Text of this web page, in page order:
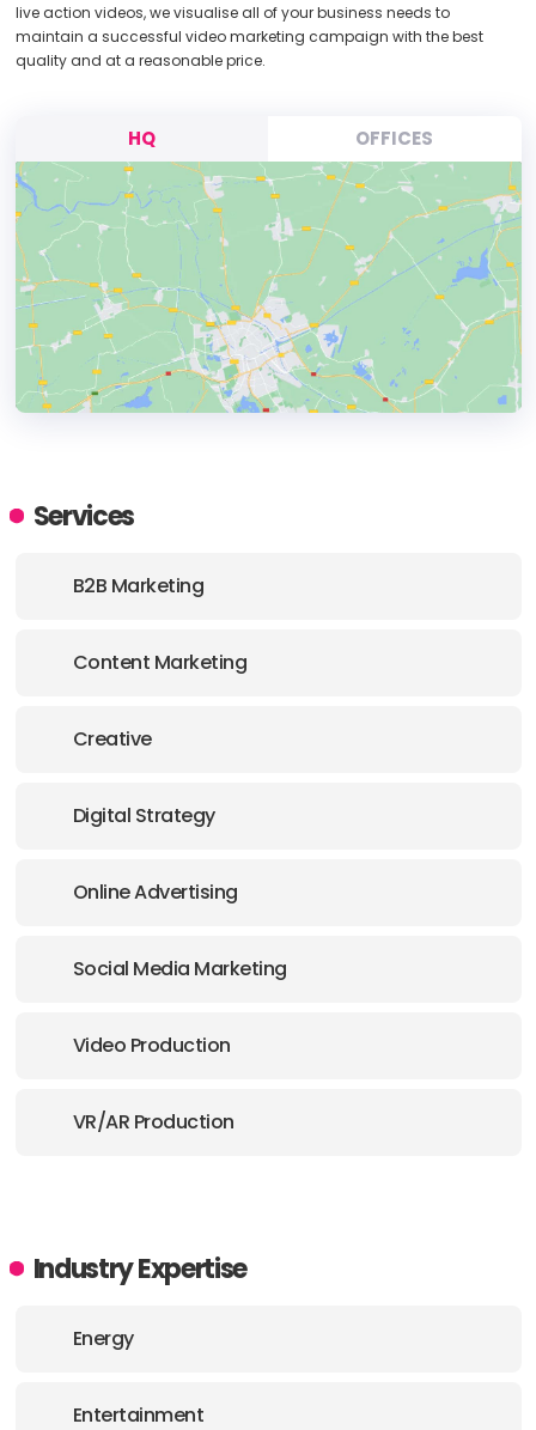
live action videos, we visualise all of your business needs to
maintain a successful video marketing campaign with the best
quality and at a reasonable price.
HQ OFFICES
ADDRESS:
Services
B2B Marketing
Content Marketing
Creative
Digital Strategy
Online Advertising
Social Media Marketing
Video Production
VR/AR Production
Industry Expertise
Energy
Entertainment